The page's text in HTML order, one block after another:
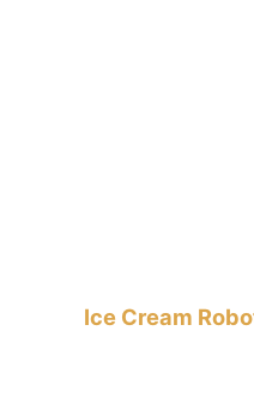
Ice Cream